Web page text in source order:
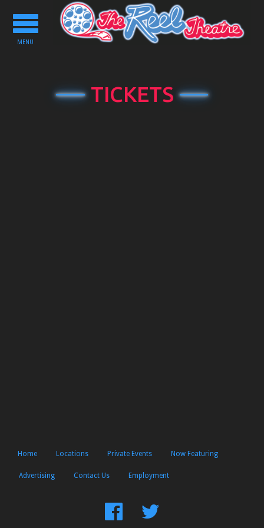
Toggle
navigation
MENU
TICKETS
Home Locations Private Events Now Featuring
Advertising Contact Us Employment
FindFollow